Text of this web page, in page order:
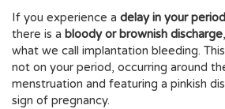
If you experience a delay in your period
there is a bloody or brownish discharge
what we call implantation bleeding.
not on your period, occurring around
menstruation and featuring a pinkish
sign of pregnancy.